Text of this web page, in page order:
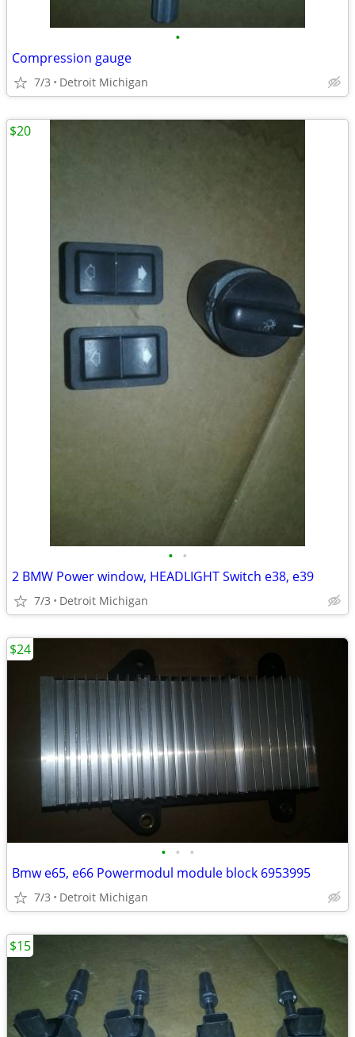
•
Compression gauge
7/3 Detroit Michigan
• •
2 BMW Power window, HEADLIGHT Switch e38, e39
7/3 Detroit Michigan
$20
• • •
Bmw e65, e66 Powermodul module block 6953995
7/3 Detroit Michigan
$24
$15